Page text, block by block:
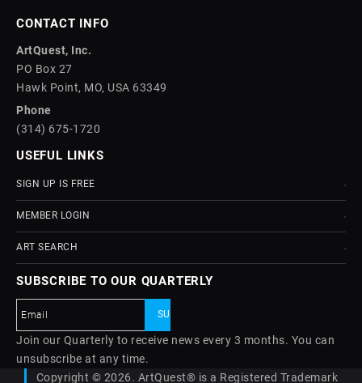
CONTACT INFO
ArtQuest, Inc.
PO Box 27
Hawk Point, MO, USA 63349
Phone
(314) 675-1720
USEFUL LINKS
SIGN UP IS FREE
MEMBER LOGIN
ART SEARCH
SUBSCRIBE TO OUR QUARTERLY
Join our Quarterly to receive news every 3 months. You can
unsubscribe at any time.
Copyright © 2026. ArtQuest® is a Registered Trademark